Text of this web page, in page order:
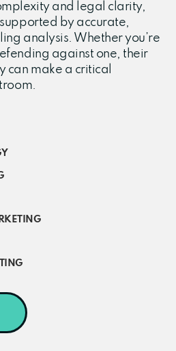
and legal clarity,
by accurate,
analysis. Whether you’re
against one, their
can make a critical